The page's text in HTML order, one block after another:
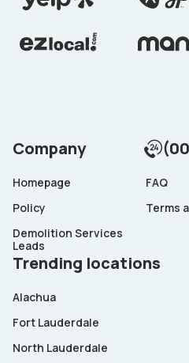
Company
Homepage
FAQ
Policy
Terms
Demolition Services
Leads
Trending locations
Alachua
Fort Lauderdale
North Lauderdale